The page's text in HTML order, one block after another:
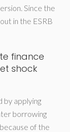
Since the
in the ESRB
finance
shock
by applying
borrowing
of the